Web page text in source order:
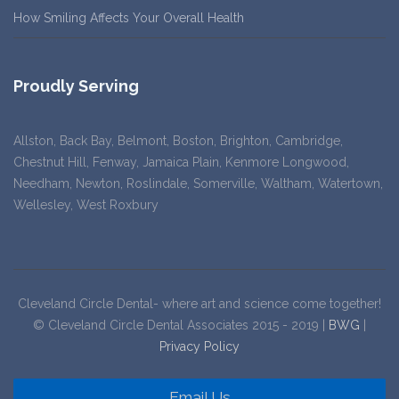
How Smiling Affects Your Overall Health
Proudly Serving
Allston, Back Bay, Belmont, Boston, Brighton, Cambridge,
Chestnut Hill, Fenway, Jamaica Plain, Kenmore Longwood,
Needham, Newton, Roslindale, Somerville, Waltham, Watertown,
Wellesley, West Roxbury
Cleveland Circle Dental- where art and science come together!
© Cleveland Circle Dental Associates 2015 - 2019 |
BWG
Privacy Policy